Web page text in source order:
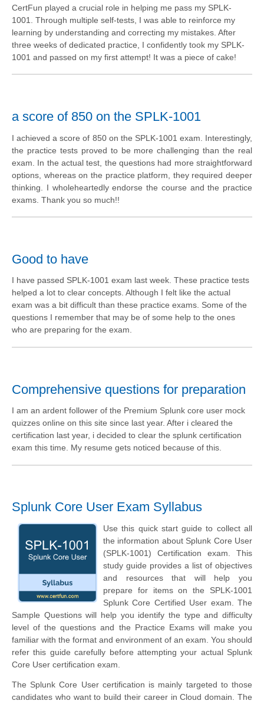
CertFun played a crucial role in helping me pass my SPLK-
1001. Through multiple self-tests, I was able to reinforce my
learning by understanding and correcting my mistakes. After
three weeks of dedicated practice, I confidently took my SPLK-
1001 and passed on my first attempt! It was a piece of cake!
a score of 850 on the SPLK-1001
I achieved a score of 850 on the SPLK-1001 exam. Interestingly,
the practice tests proved to be more challenging than the real
exam. In the actual test, the questions had more straightforward
options, whereas on the practice platform, they required deeper
thinking. I wholeheartedly endorse the course and the practice
exams. Thank you so much!!
Good to have
I have passed SPLK-1001 exam last week. These practice tests
helped a lot to clear concepts. Although I felt like the actual
exam was a bit difficult than these practice exams. Some of the
questions I remember that may be of some help to the ones
who are preparing for the exam.
Comprehensive questions for preparation
I am an ardent follower of the Premium Splunk core user mock
quizzes online on this site since last year. After i cleared the
certification last year, i decided to clear the splunk certification
exam this time. My resume gets noticed because of this.
Splunk Core User Exam Syllabus
Use this quick start guide to collect all
the information about Splunk Core User
(SPLK-1001) Certification exam. This
study guide provides a list of objectives
and resources that will help you
prepare for items on the SPLK-1001
Splunk Core Certified User exam. The
Sample Questions will help you identify the type and difficulty
level of the questions and the Practice Exams will make you
familiar with the format and environment of an exam. You should
refer this guide carefully before attempting your actual Splunk
Core User certification exam.
The Splunk Core User certification is mainly targeted to those
candidates who want to build their career in Cloud domain. The